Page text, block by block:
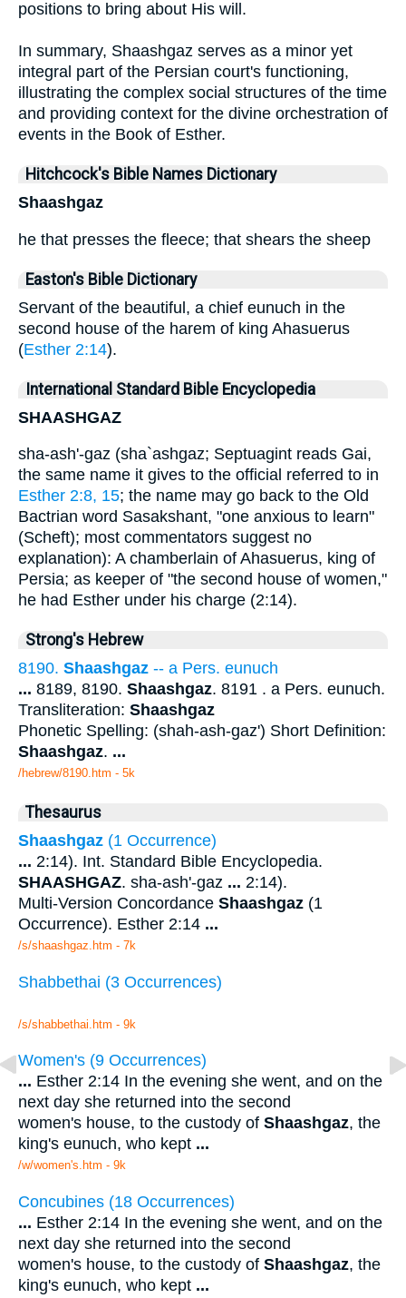
positions to bring about His will.
In summary, Shaashgaz serves as a minor yet
integral part of the Persian court's functioning,
illustrating the complex social structures of the time
and providing context for the divine orchestration of
events in the Book of Esther.
Hitchcock's Bible Names Dictionary
Shaashgaz
he that presses the fleece; that shears the sheep
Easton's Bible Dictionary
Servant of the beautiful, a chief eunuch in the
second house of the harem of king Ahasuerus
(Esther 2:14).
International Standard Bible Encyclopedia
SHAASHGAZ
sha-ash'-gaz (sha`ashgaz; Septuagint reads Gai,
the same name it gives to the official referred to in
Esther 2:8, 15; the name may go back to the Old
Bactrian word Sasakshant, "one anxious to learn"
(Scheft); most commentators suggest no
explanation): A chamberlain of Ahasuerus, king of
Persia; as keeper of "the second house of women,"
he had Esther under his charge (2:14).
Strong's Hebrew
8190. Shaashgaz -- a Pers. eunuch
... 8189, 8190. Shaashgaz. 8191 . a Pers. eunuch.
Transliteration: Shaashgaz
Phonetic Spelling: (shah-ash-gaz') Short Definition:
Shaashgaz. ...
/hebrew/8190.htm - 5k
Thesaurus
Shaashgaz (1 Occurrence)
... 2:14). Int. Standard Bible Encyclopedia.
SHAASHGAZ. sha-ash'-gaz ... 2:14).
Multi-Version Concordance Shaashgaz (1
Occurrence). Esther 2:14 ...
/s/shaashgaz.htm - 7k
Shabbethai (3 Occurrences)
/s/shabbethai.htm - 9k
Women's (9 Occurrences)
... Esther 2:14 In the evening she went, and on the
next day she returned into the second
women's house, to the custody of Shaashgaz, the
king's eunuch, who kept ...
/w/women's.htm - 9k
Concubines (18 Occurrences)
... Esther 2:14 In the evening she went, and on the
next day she returned into the second
women's house, to the custody of Shaashgaz, the
king's eunuch, who kept ...